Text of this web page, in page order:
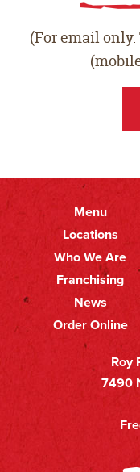
(For email
Primary
Menu
Locations
Who We Are
Franchising
News
Order Online
Roy
7490